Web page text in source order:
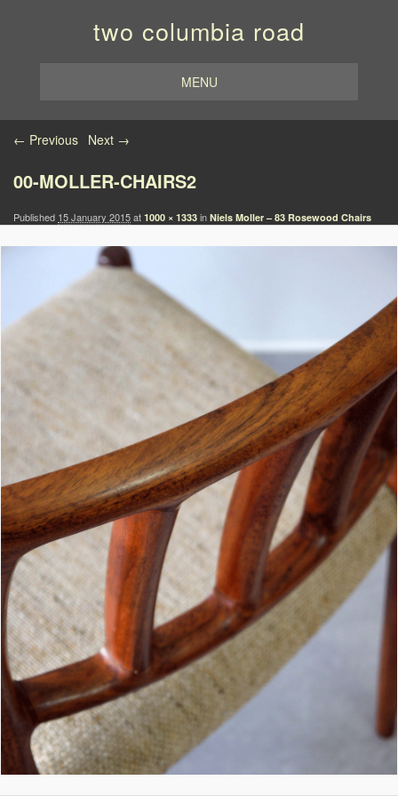
two columbia road
MENU
Image navigation
← Previous Next →
00-MOLLER-CHAIRS2
Published 15 January 2015at 1000 × 1333 in Niels Moller – 83 Rosewood Chairs